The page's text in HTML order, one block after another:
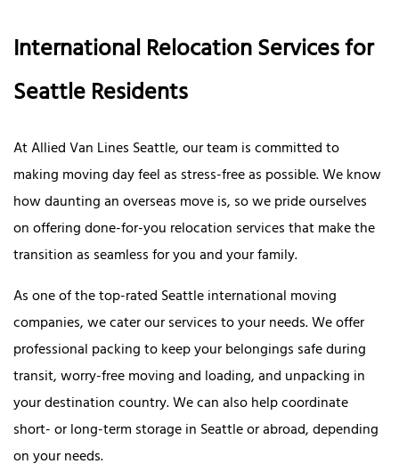
International Relocation Services for
Seattle Residents
At Allied Van Lines Seattle, our team is committed to
making moving day feel as stress-free as possible. We know
how daunting an overseas move is, so we pride ourselves
on offering done-for-you relocation services that make the
transition as seamless for you and your family.
As one of the top-rated Seattle international moving
companies, we cater our services to your needs. We offer
professional packing to keep your belongings safe during
transit, worry-free moving and loading, and unpacking in
your destination country. We can also help coordinate
short- or long-term storage in Seattle or abroad, depending
on your needs.